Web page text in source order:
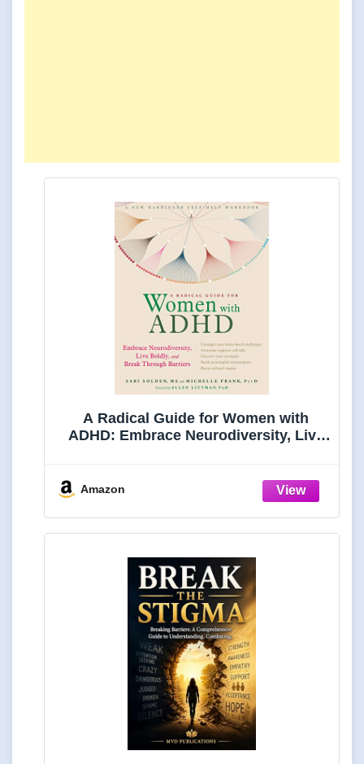
A Radical Guide for Women with
ADHD: Embrace Neurodiversity, Live
Amazon